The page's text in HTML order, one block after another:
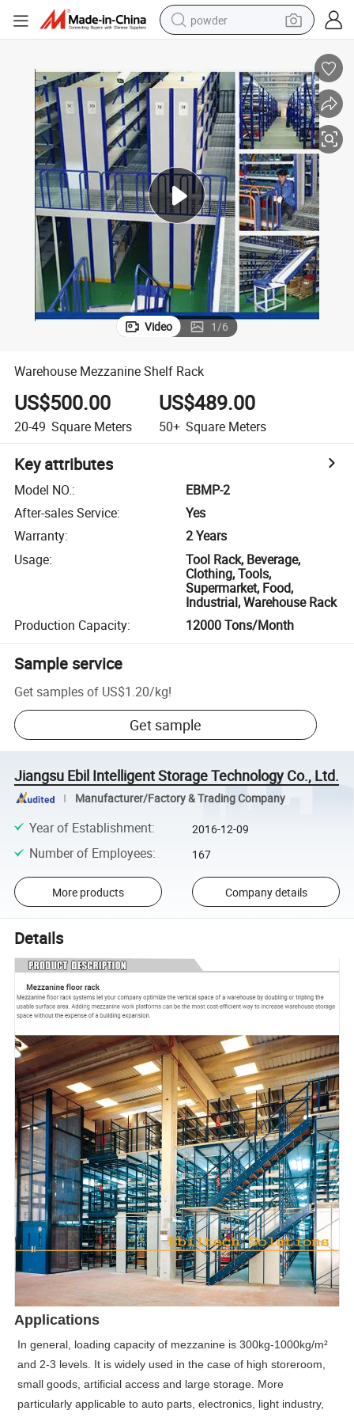
powder
crawler excavator
farm tractor
shoulder bag
electric car
man watch
electric bike
Video 1/6
Warehouse Mezzanine Shelf Rack
US$500.00
20-49 Square Meters
US$489.00
50+ Square Meters
Key attributes
Model NO.:
EBMP-2
After-sales Service:
Yes
Warranty:
2 Years
Usage:
Tool Rack, Beverage,
Clothing, Tools,
Supermarket, Food,
Industrial, Warehouse Rack
Production Capacity: 12000 Tons/Month
Sample service
Get samples of US$1.20/kg!
Get sample
Jiangsu Ebil Intelligent Storage Technology Co., Ltd.
Manufacturer/Factory & Trading Company
Year of Establishment: 2016-12-09
Number of Employees: 167
More products Company details
Details
Applications
In general, loading capacity of mezzanine is 300kg-1000kg/m²
and 2-3 levels. It is widely used in the case of high storeroom,
small goods, artificial access and large storage. More
particularly applicable to auto parts, electronics, light industry,